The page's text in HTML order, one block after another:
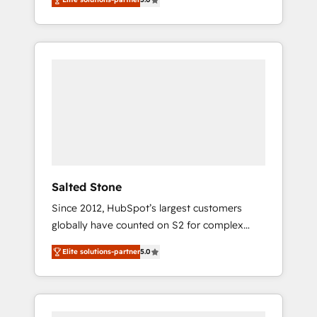
accredited HubSpot Solutions Partner. 🚀
With 2,750+ HubSpot projects delivered and
370+ specialists across EMEA, APAC and NAM,
Salted Stone
Since 2012, HubSpot’s largest customers
globally have counted on S2 for complex
migrations, change management, systems
integration, and creative solutions that
deliver measurable impact and transform
brand experiences As one of the few full-
Elite solutions-partner5.0